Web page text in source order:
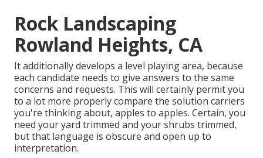
Rock Landscaping
Rowland Heights, CA
It additionally develops a level playing area, because
each candidate needs to give answers to the same
concerns and requests. This will certainly permit you
to a lot more properly compare the solution carriers
you're thinking about, apples to apples. Certain, you
need your yard trimmed and your shrubs trimmed,
but that language is obscure and open up to
interpretation.